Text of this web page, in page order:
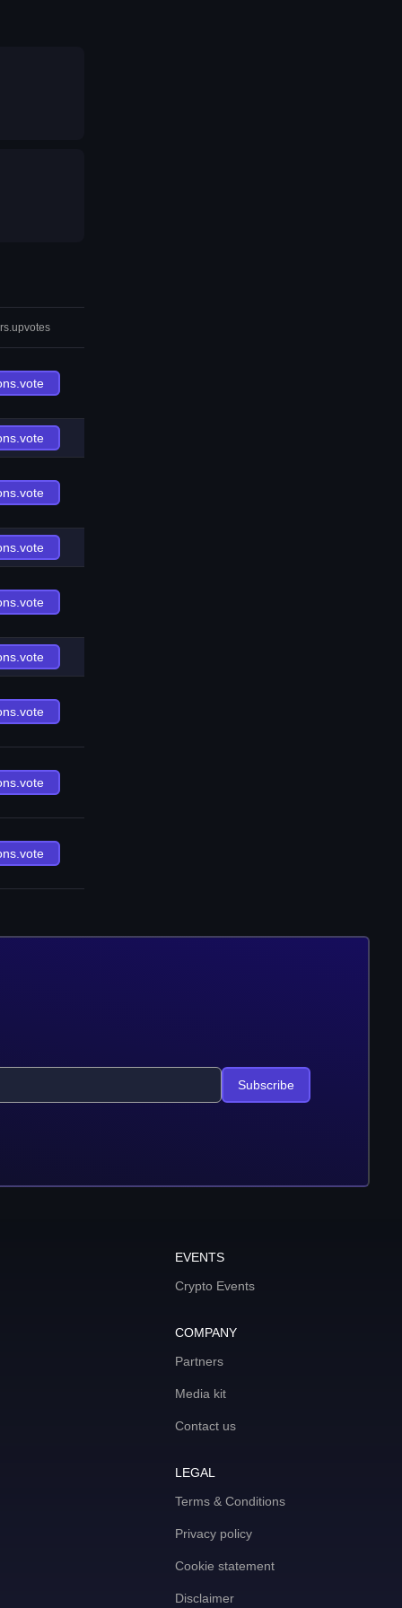
Subscribe
EVENTS
Crypto Events
COMPANY
Partners
Media kit
Contact us
LEGAL
Terms & Conditions
Privacy policy
Cookie statement
Disclaimer